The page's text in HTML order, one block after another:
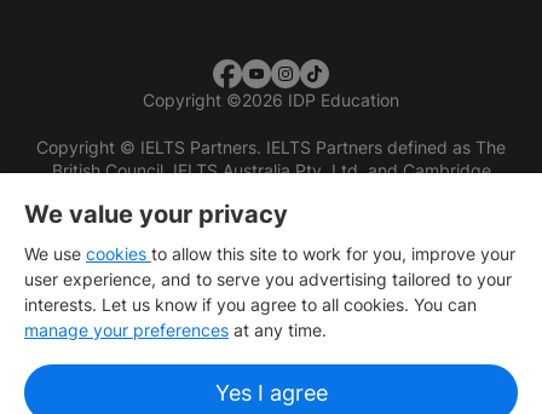
Copyright ©2026 IDP Education
Copyright © IELTS Partners. IELTS Partners defined as The
British Council, IELTS Australia Pty. Ltd. and Cambridge
We value your privacy
We use cookies to allow this site to work for you, improve your
user experience, and to serve you advertising tailored to your
interests. Let us know if you agree to all cookies. You can
manage your preferences at any time.
Yes I agree